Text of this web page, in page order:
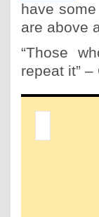
have
are above
“Those
repeat it”